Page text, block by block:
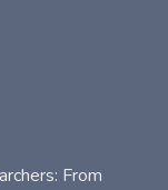
From